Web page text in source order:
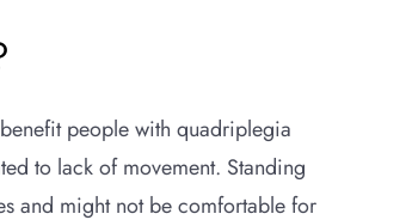
people with quadriplegia
to lack of movement. Standing
and might not be comfortable for